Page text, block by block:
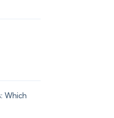
Which